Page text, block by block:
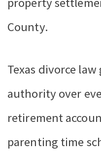
County.
Texas divorce
authority over
retirement
parenting time